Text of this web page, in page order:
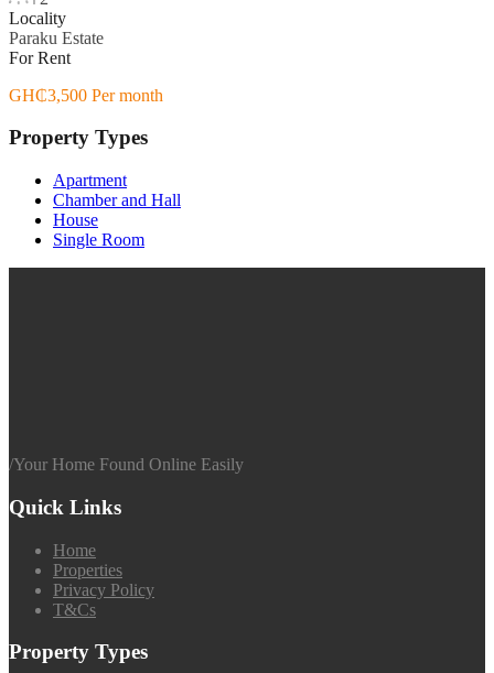
Locality
Paraku Estate
For Rent
GH₵3,500 Per month
Property Types
Apartment
Chamber and Hall
House
Single Room
/Your Home Found Online Easily
Quick Links
Home
Properties
Privacy Policy
T&Cs
Property Types